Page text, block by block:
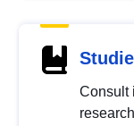
Consult